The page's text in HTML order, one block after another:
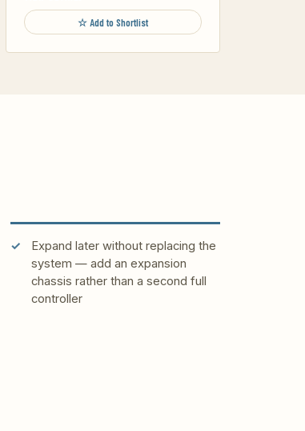
☆ Add to Shortlist
Expand later without replacing the
system — add an expansion
chassis rather than a second full
controller